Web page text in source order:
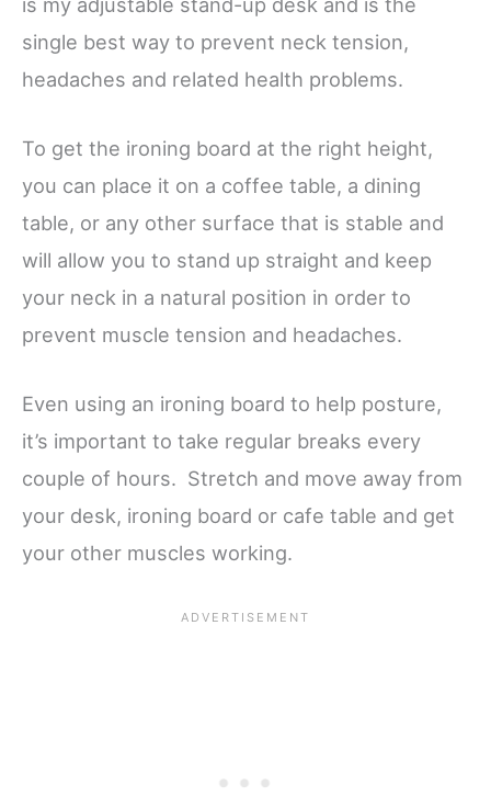
single best way to prevent neck tension,
headaches and related health problems.
To get the ironing board at the right height,
you can place it on a coffee table, a dining
table, or any other surface that is stable and
will allow you to stand up straight and keep
your neck in a natural position in order to
prevent muscle tension and headaches.
Even using an ironing board to help posture,
it’s important to take regular breaks every
couple of hours. Stretch and move away from
your desk, ironing board or cafe table and get
your other muscles working.